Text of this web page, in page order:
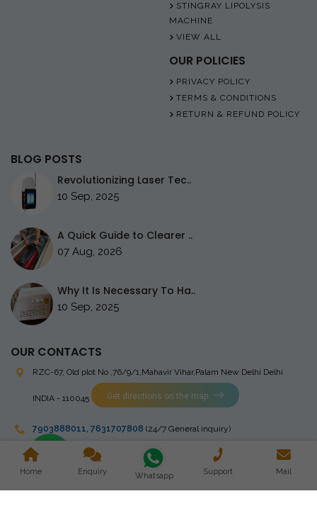
STINGRAY LIPOLYSIS
MACHINE
VIEW ALL
OUR POLICIES
PRIVACY POLICY
TERMS & CONDITIONS
RETURN & REFUND POLICY
BLOG POSTS
Revolutionizing Laser Tec..
10 Sep, 2025
A Quick Guide to Clearer ..
07 Aug, 2026
Why It Is Necessary To Ha..
10 Sep, 2025
OUR CONTACTS
RZC-67, Old plot No ,76/9/1,Mahavir Vihar,Palam New Delhi Delhi
INDIA - 110045 Get directions on the map
7903888011, 7631707808 (24/7 General inquiry)
stingrayelectromedical@gmail.com
Home Enquiry Whatsapp Support Mail